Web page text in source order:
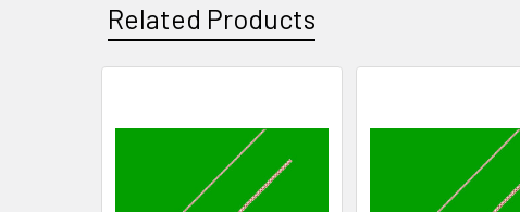
Related Products
Related